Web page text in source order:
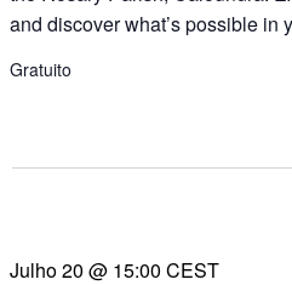
and discover what’s possible in
Gratuito
Julho 20 @ 15:00 CEST